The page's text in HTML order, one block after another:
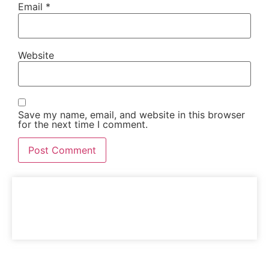
Email *
Website
Save my name, email, and website in this browser
for the next time I comment.